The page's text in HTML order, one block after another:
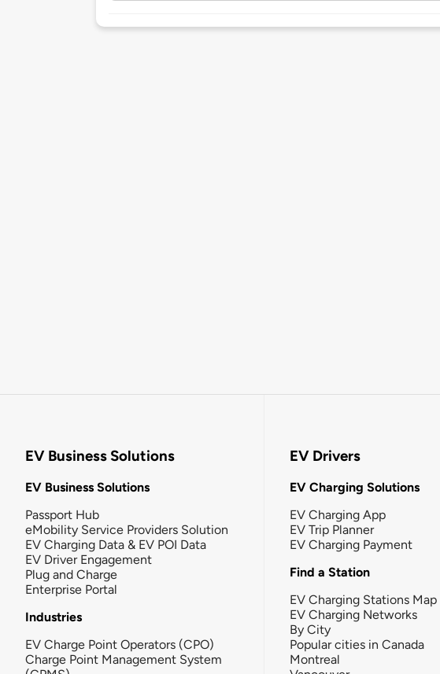
EV Business Solutions
EV Business Solutions
Passport Hub
eMobility Service Providers Solution
EV Charging Data & EV POI Data
EV Driver Engagement
Plug and Charge
Enterprise Portal
Industries
EV Charge Point Operators (CPO)
Charge Point Management System
EV Drivers
EV Charging Solutions
EV Charging App
EV Trip Planner
EV Charging Payment
Find a Station
EV Charging Stations Map
EV Charging Networks
By City
Popular cities in Canada
Montreal